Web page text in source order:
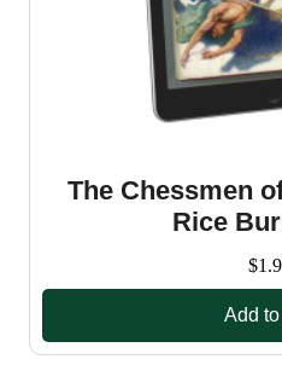
The Chessmen
Rice
$
Add